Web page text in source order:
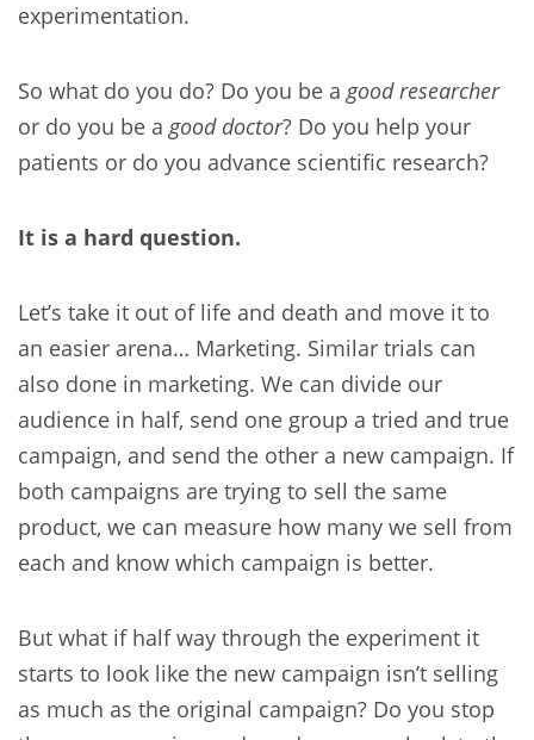
experimentation.
So what do you do? Do you be agood researcher
or do you be agood doctor? Do you help your
patients or do you advance scientific research?
It is a hard question.
Let’s take it out of life and death and move it to
an easier arena… Marketing. Similar trials can
also done in marketing. We can divide our
audience in half, send one group a tried and true
campaign, and send the other a new campaign. If
both campaigns are trying to sell the same
product, we can measure how many we sell from
each and know which campaign is better.
But what if half way through the experiment it
starts to look like the new campaign isn’t selling
as much as the original campaign? Do you stop